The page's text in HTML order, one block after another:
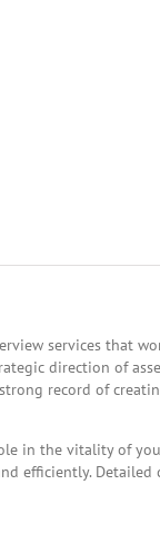
services that
direction of
record of
in the vitality of
efficiently.